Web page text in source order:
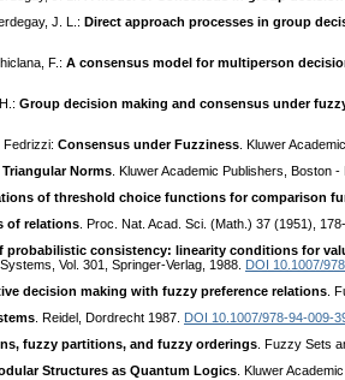
J. L.: Direct approach processes in group
F.: A consensus model for multiperson
Group decision making and consensus under
Fedrizzi: Consensus under Fuzziness . Kluwer
Triangular Norms . Kluwer Academic Publishers, Boston
of threshold choice functions for comparison
of relations . Proc. Nat. Acad. Sci. (Math.) 37 (1951),
probabilistic consistency: linearity conditions for
Vol. 301, Springer-Verlag, 1988.
DOI 10.1007/
decision making with fuzzy preference relations .
. Reidel, Dordrecht 1987.
DOI 10.1007/978-94-009-
fuzzy partitions, and fuzzy orderings . Fuzzy Sets
Structures as Quantum Logics . Kluwer